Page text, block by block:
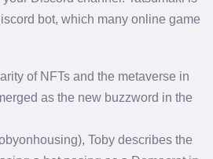
bot, which many online game
of NFTs and the metaverse in
as the new buzzword in the
Toby describes the